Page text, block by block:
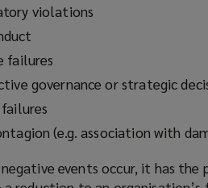
w
violations
failures
governance or strategic
(e.g. association with
negative events occur, it has